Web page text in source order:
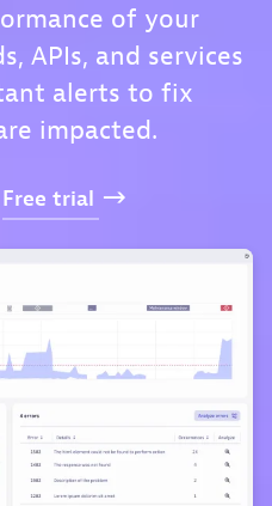
of your
APIs, and services
alerts to fix
impacted.
Free trial